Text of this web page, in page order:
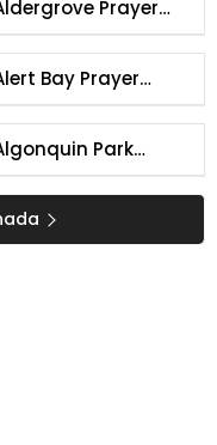
Prayer
Bay Prayer
Park
Times